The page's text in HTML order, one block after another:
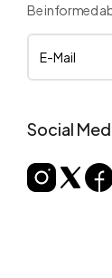
Be informed
Social